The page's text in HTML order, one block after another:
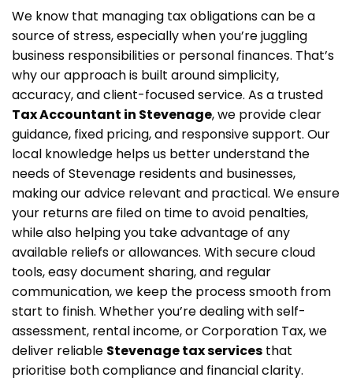
We know that managing tax obligations can be a
source of stress, especially when you’re juggling
business responsibilities or personal finances. That’s
why our approach is built around simplicity,
accuracy, and client-focused service. As a trusted
Tax Accountant in Stevenage, we provide clear
guidance, fixed pricing, and responsive support. Our
local knowledge helps us better understand the
needs of Stevenage residents and businesses,
making our advice relevant and practical. We ensure
your returns are filed on time to avoid penalties,
while also helping you take advantage of any
available reliefs or allowances. With secure cloud
tools, easy document sharing, and regular
communication, we keep the process smooth from
start to finish. Whether you’re dealing with self-
assessment, rental income, or Corporation Tax, we
deliver reliable Stevenage tax services that
prioritise both compliance and financial clarity.